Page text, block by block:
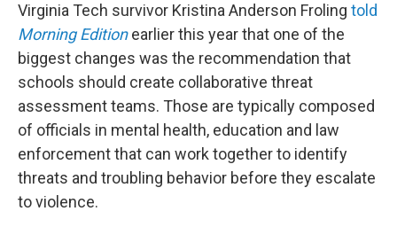
Virginia Tech survivor Kristina Anderson Froling told
Morning Edition earlier this year that one of the
biggest changes was the recommendation that
schools should create collaborative threat
assessment teams. Those are typically composed
of officials in mental health, education and law
enforcement that can work together to identify
threats and troubling behavior before they escalate
to violence.